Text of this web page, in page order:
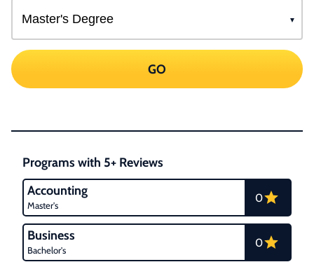
GO
Programs with 5+ Reviews
Accounting
Master's
0
Business
Bachelor's
0